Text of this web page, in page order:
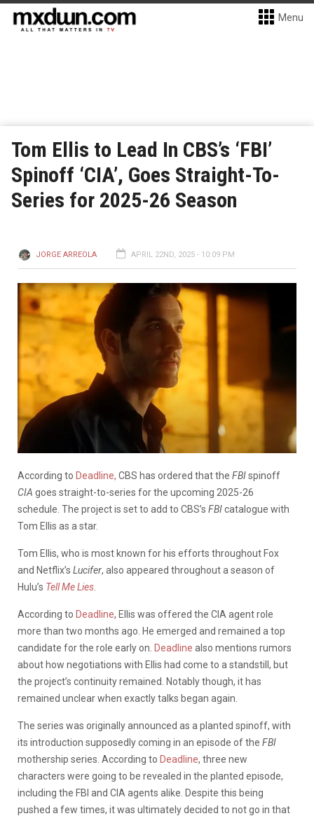
Menu
Tom Ellis to Lead In CBS’s ‘FBI’
Spinoff ‘CIA’, Goes Straight-To-
Series for 2025-26 Season
JORGE ARREOLA APRIL 22ND, 2025 - 10:09 PM
According to Deadline, CBS has ordered that the FBIspinoff
CIA goes straight-to-series for the upcoming 2025-26
schedule. The project is set to add to CBS’s FBIcatalogue with
Tom Ellis as a star.
Tom Ellis, who is most known for his efforts throughout Fox
and Netflix’s Lucifer, also appeared throughout a season of
Hulu’s Tell Me Lies
According to Deadline, Ellis was offered the CIA agent role
more than two months ago. He emerged and remained a top
candidate for the role early on. Deadline also mentions rumors
about how negotiations with Ellis had come to a standstill, but
the project’s continuity remained. Notably though, it has
remained unclear when exactly talks began again.
The series was originally announced as a planted spinoff, with
its introduction supposedly coming in an episode of the FBI
mothership series. According to Deadline, three new
characters were going to be revealed in the planted episode,
including the FBI and CIA agents alike. Despite this being
pushed a few times, it was ultimately decided to not go in that